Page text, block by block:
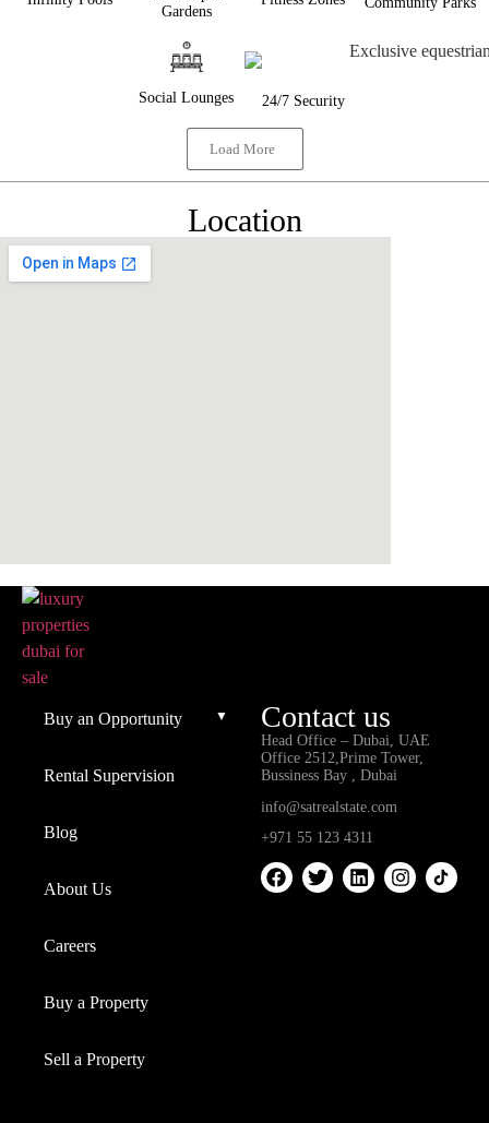
Gardens
Social Lounges 24/7 Security
Load More
Location
Buy an Opportunity
Rental Supervision
Blog
About Us
Careers
Buy a Property
Sell a Property
Contact us
Head Office – Dubai, UAE
Office 2512,Prime Tower,
Bussiness Bay , Dubai
info@satrealstate.com
+971 55 123 4311